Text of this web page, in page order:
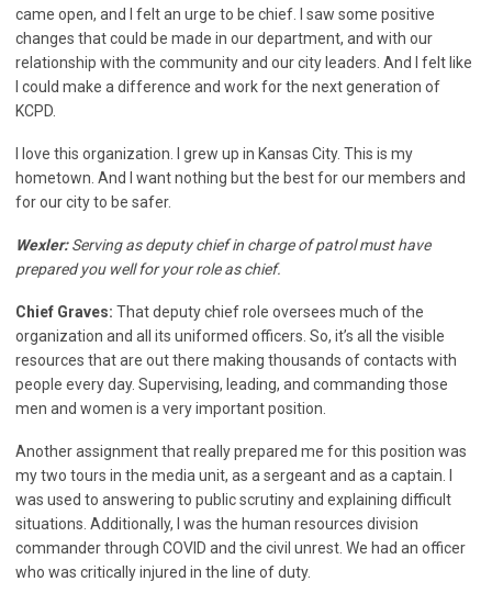
came open, and I felt an urge to be chief. I saw some positive
changes that could be made in our department, and with our
relationship with the community and our city leaders. And I felt like
I could make a difference and work for the next generation of
KCPD.
I love this organization. I grew up in Kansas City. This is my
hometown. And I want nothing but the best for our members and
for our city to be safer.
Wexler:Serving as deputy chief in charge of patrol must have
prepared you well for your role as chief.
Chief Graves: That deputy chief role oversees much of the
organization and all its uniformed officers. So, it’s all the visible
resources that are out there making thousands of contacts with
people every day. Supervising, leading, and commanding those
men and women is a very important position.
Another assignment that really prepared me for this position was
my two tours in the media unit, as a sergeant and as a captain. I
was used to answering to public scrutiny and explaining difficult
situations. Additionally, I was the human resources division
commander through COVID and the civil unrest. We had an officer
who was critically injured in the line of duty.